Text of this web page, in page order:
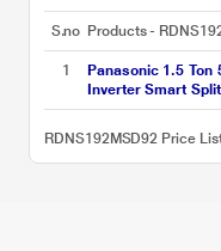
S.no Products -
1
Panasonic 1.5 Ton
Inverter Smart
DustBuster, 55
CS/CU-
RDNS192MSD92 Price